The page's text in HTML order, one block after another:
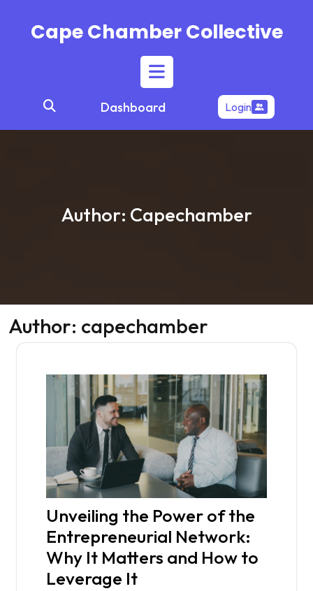
contentCape Chamber Collective
Open
Button
Dashboard Login
Author: Capechamber
Author: capechamber
Unveiling the Power of the
Entrepreneurial Network:
Why It Matters and How to
Leverage It